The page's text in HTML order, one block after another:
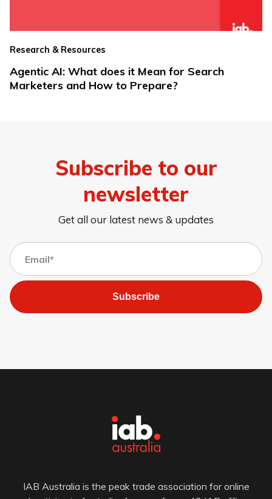
Research & Resources
Agentic AI: What does it Mean for Search
Marketers and How to Prepare?
Subscribe to our
newsletter
Get all our latest news & updates
Subscribe
IAB Australia is the peak trade association for online